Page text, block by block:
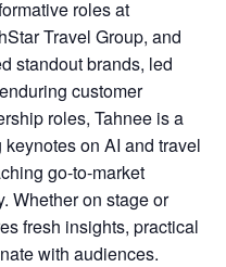
roles at
Travel Group, and
standout brands, led
customer
roles, Tahnee is a
on AI and travel
go-to-market
Whether on stage or
fresh insights, practical
with audiences.